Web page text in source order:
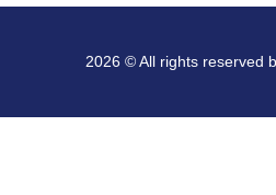
2026 © All rights reserved